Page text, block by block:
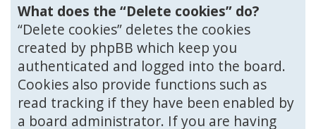
What does the “Delete cookies” do?
“Delete cookies” deletes the cookies
created by phpBB which keep you
authenticated and logged into the board.
Cookies also provide functions such as
read tracking if they have been enabled by
a board administrator. If you are having